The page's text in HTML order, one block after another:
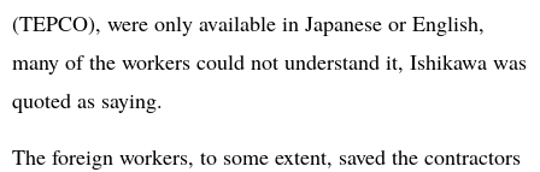
(TEPCO), were only available in Japanese or English,
many of the workers could not understand it, Ishikawa was
quoted as saying.
The foreign workers, to some extent, saved the contractors